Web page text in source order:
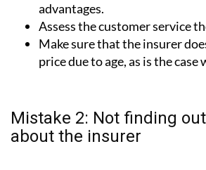
advantages.
Assess the customer service
Make sure that the insurer
price due to age, as is the case
Mistake 2: Not finding
about the insurer